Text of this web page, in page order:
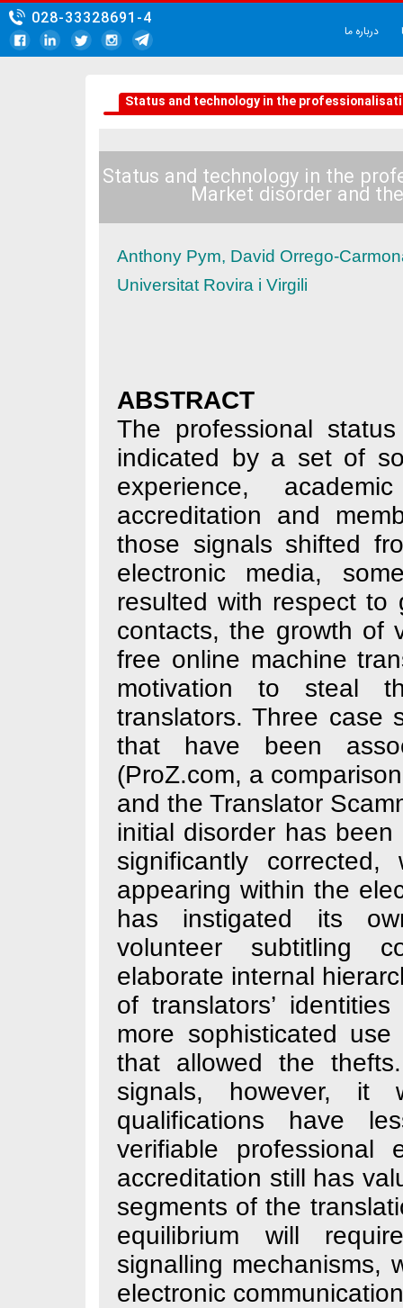
028-33328691-4
Status and technology in the
Status and technology
Market
Anthony Pym, David
Universitat Rovira i Virgili
ABSTRACT
The
indicated by a
experience,
accreditation
those signals
electronic
resulted with
contacts, the
free online
motivation to
translators.
that have
(ProZ.com, a
and the
initial disorder
significantly
appearing within
has instigated
volunteer
elaborate
of translators’
more
that allowed
signals,
qualifications
verifiable
accreditation still
segments of the
equilibrium
signalling
electronic